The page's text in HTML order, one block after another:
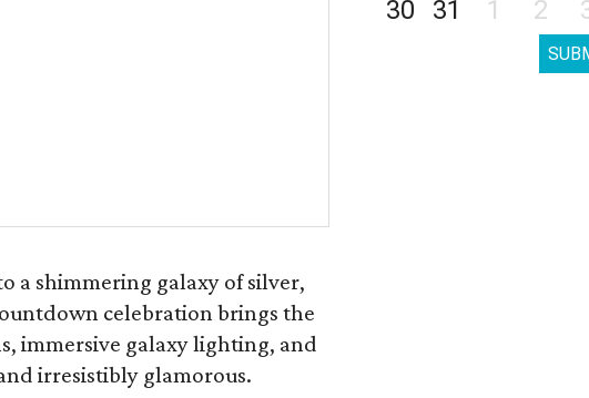
a shimmering galaxy of silver,
celebration brings the
immersive galaxy lighting, and
irresistibly glamorous.
30
31 1 2